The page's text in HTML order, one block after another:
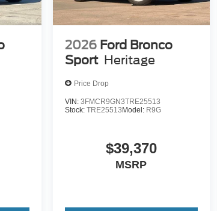
2026 Ford Bronco
Sport Heritage
Price Drop
VIN:3FMCR9GN3TRE25513
Stock:TRE25513 Model: R9G
$39,370
MSRP